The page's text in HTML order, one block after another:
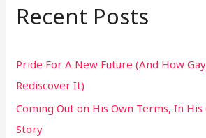
c
f
o
r
:
Recent Posts
Pride For A New Future (And How
Rediscover It)
Coming Out on His Own Terms, In His
Story